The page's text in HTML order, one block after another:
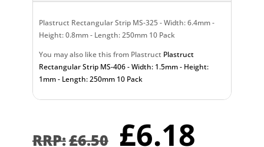
Plastruct Rectangular Strip MS-325 - Width: 6.4mm -
Height: 0.8mm - Length: 250mm 10 Pack
You may also like this from Plastruct Plastruct
Rectangular Strip MS-406 - Width: 1.5mm - Height:
1mm - Length: 250mm 10 Pack
£6.50 Original
£6.18